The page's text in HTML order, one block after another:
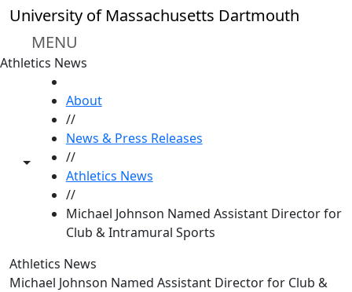
Skip to main content
University of Massachusetts Dartmouth
MENU
Athletics News
Toggle share controls
About
//
News & Press Releases
//
Athletics News
//
Michael Johnson Named Assistant Director for
Club & Intramural Sports
Athletics News
Michael Johnson Named Assistant Director for Club &